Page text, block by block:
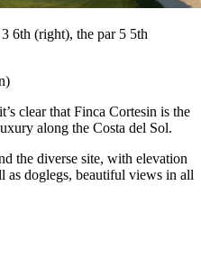
6th (right), the par 5 5th
clear that Finca Cortesin is the
along the Costa del Sol.
the diverse site, with elevation
as doglegs, beautiful views in all